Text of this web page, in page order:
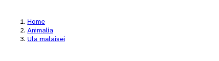
Home
Animalia
Ula malaisei